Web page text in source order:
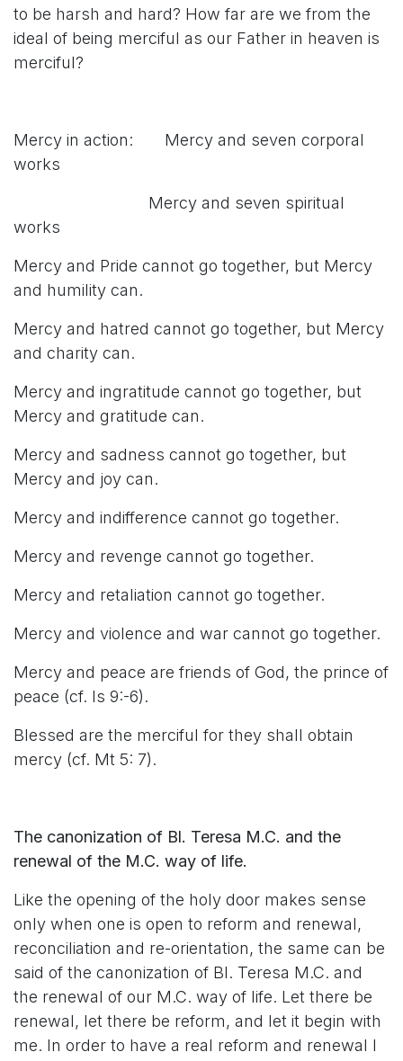
to be harsh and hard? How far are we from the
ideal of being merciful as our Father in heaven is
merciful?
Mercy in action: Mercy and seven corporal
works
Mercy and seven spiritual
works
Mercy and Pride cannot go together, but Mercy
and humility can.
Mercy and hatred cannot go together, but Mercy
and charity can.
Mercy and ingratitude cannot go together, but
Mercy and gratitude can.
Mercy and sadness cannot go together, but
Mercy and joy can.
Mercy and indifference cannot go together.
Mercy and revenge cannot go together.
Mercy and retaliation cannot go together.
Mercy and violence and war cannot go together.
Mercy and peace are friends of God, the prince of
peace (cf. Is 9:-6).
Blessed are the merciful for they shall obtain
mercy (cf. Mt 5: 7).
The canonization of Bl. Teresa M.C. and the
renewal of the M.C. way of life.
Like the opening of the holy door makes sense
only when one is open to reform and renewal,
reconciliation and re-orientation, the same can be
said of the canonization of Bl. Teresa M.C. and
the renewal of our M.C. way of life. Let there be
renewal, let there be reform, and let it begin with
me. In order to have a real reform and renewal I